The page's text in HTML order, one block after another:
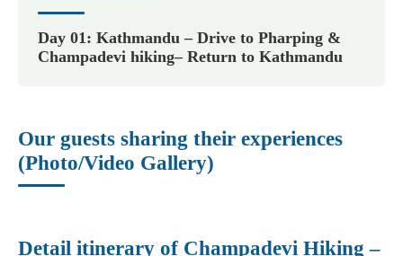
Day 01: Kathmandu – Drive to Pharping &
Champadevi hiking– Return to Kathmandu
Our guests sharing their experiences
(Photo/Video Gallery)
Detail itinerary of Champadevi Hiking –